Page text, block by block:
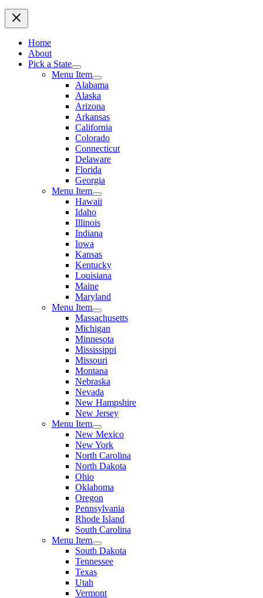
Home
About
Pick a State
Menu Item
Alabama
Alaska
Arizona
Arkansas
California
Colorado
Connecticut
Delaware
Florida
Georgia
Menu Item
Hawaii
Idaho
Illinois
Indiana
Iowa
Kansas
Kentucky
Louisiana
Maine
Maryland
Menu Item
Massachusetts
Michigan
Minnesota
Mississippi
Missouri
Montana
Nebraska
Nevada
New Hampshire
New Jersey
Menu Item
New Mexico
New York
North Carolina
North Dakota
Ohio
Oklahoma
Oregon
Pennsylvania
Rhode Island
South Carolina
Menu Item
South Dakota
Tennessee
Texas
Utah
Vermont